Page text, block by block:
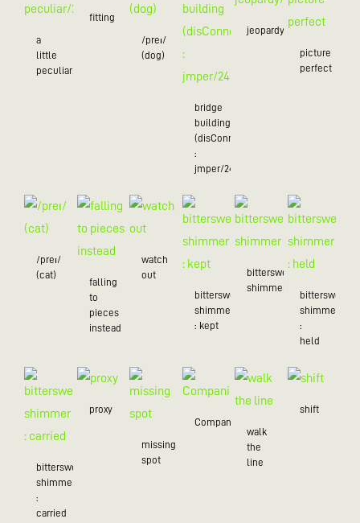
a
little
peculiar/25
fitting
/preɪ/
(dog)
bridge
building
(disConnected
:
jmper/24)
jeopardy/24
picture
perfect
/preɪ/
(cat)
falling
to
pieces
instead
watch
out
bittersweet
shimmer
: kept
bittersweet
shimmer
bittersweet
shimmer
:
held
bittersweet
shimmer
:
carried
proxy
missing
spot
Companion
walk
the
line
shift